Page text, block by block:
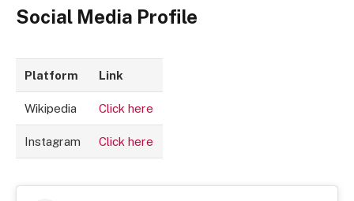
Social Media Profile
Platform Link
Wikipedia Click here
Instagram Click here